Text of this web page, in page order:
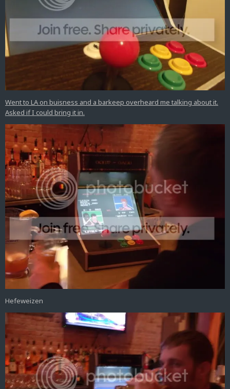
Went to LA on buisness and a barkeep overheard me talking about it.
Asked if I could bring it in.
Hefeweizen